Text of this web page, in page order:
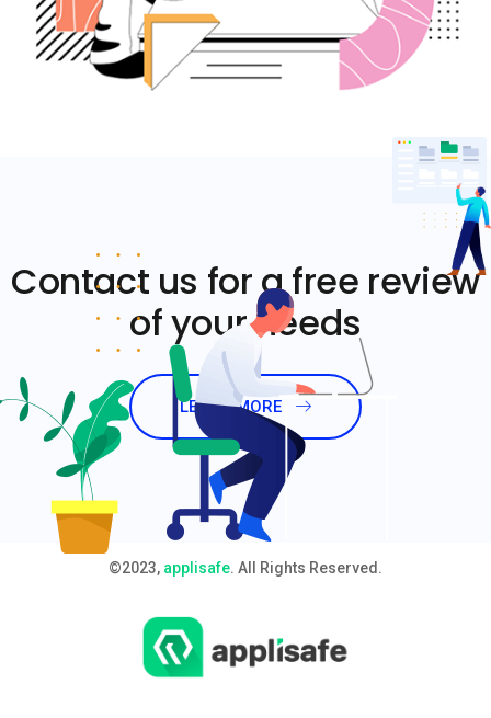
Contact us for a free review
of your needs
LEARN MORE
©2023, applisafe. All Rights Reserved.